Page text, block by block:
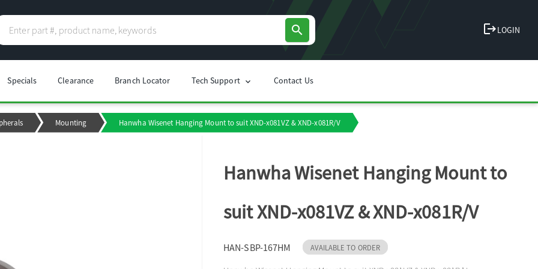
search logoutLOGIN
Specials Clearance Branch Locator Tech Support chevron_right Contact Us
Mounting Hanwha Wisenet Hanging Mount to suit XND-x081VZ & XND-x081R/V
Hanwha Wisenet Hanging Mount to
suit XND-x081VZ & XND-x081R/V
HAN-SBP-167HM AVAILABLE TO ORDER